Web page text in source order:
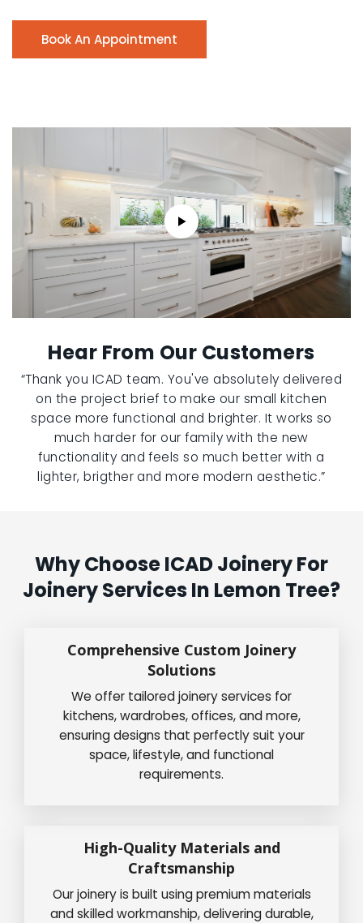
Book An Appointment
Hear From Our Customers
“Thank you ICAD team. You've absolutely delivered
on the project brief to make our small kitchen
space more functional and brighter. It works so
much harder for our family with the new
functionality and feels so much better with a
lighter, brigther and more modern aesthetic.”
Why Choose ICAD Joinery For
Joinery Services In Lemon Tree?
Comprehensive Custom Joinery
Solutions
We offer tailored joinery services for
kitchens, wardrobes, offices, and more,
ensuring designs that perfectly suit your
space, lifestyle, and functional
requirements.
High-Quality Materials and
Craftsmanship
Our joinery is built using premium materials
and skilled workmanship, delivering durable,